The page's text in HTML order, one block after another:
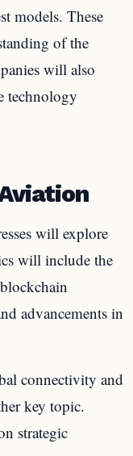
models. These
of the
will also
technology
will explore
will include the
advancements in
connectivity and
key topic.
strategic